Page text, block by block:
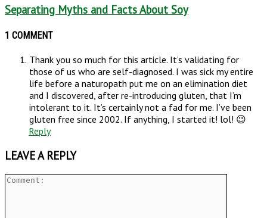
Separating Myths and Facts About Soy
1 COMMENT
Thank you so much for this article. It’s validating for
those of us who are self-diagnosed. I was sick my entire
life before a naturopath put me on an elimination diet
and I discovered, after re-introducing gluten, that I’m
intolerant to it. It’s certainly not a fad for me. I’ve been
gluten free since 2002. If anything, I started it! lol! 😉
Reply
LEAVE A REPLY